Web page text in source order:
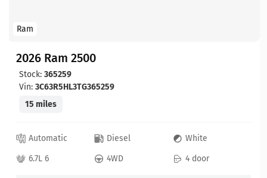
Ram
2026 Ram 2500
Stock: 365259
Vin: 3C63R5HL3TG365259
15 miles
Automatic Diesel
White
6.7L 6
4WD 4 door